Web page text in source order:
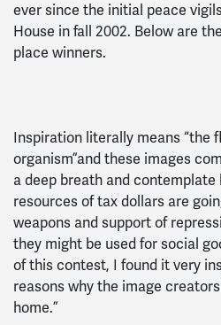
ever since the initial peace
House in fall 2002. Below are
place winners.
Inspiration literally means “the
organism”and these images
a deep breath and contemplate
resources of tax dollars are
weapons and support of
they might be used for social
of this contest, I found it very
reasons why the image
home.”